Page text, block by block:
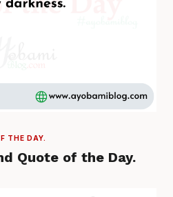
THE DAY.
Quote of the Day.